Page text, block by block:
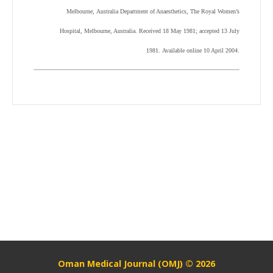
Melbourne, Australia Department of Anaesthetics, The Royal Women’s
Hospital, Melbourne, Australia. Received 18 May 1981; accepted 13 July
1981. Available online 10 April 2004.
Oman Medical Journal (OMJ) © 2026